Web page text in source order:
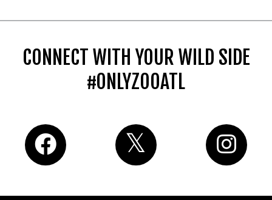
CONNECT WITH YOUR WILD SIDE
#ONLYZOOATL